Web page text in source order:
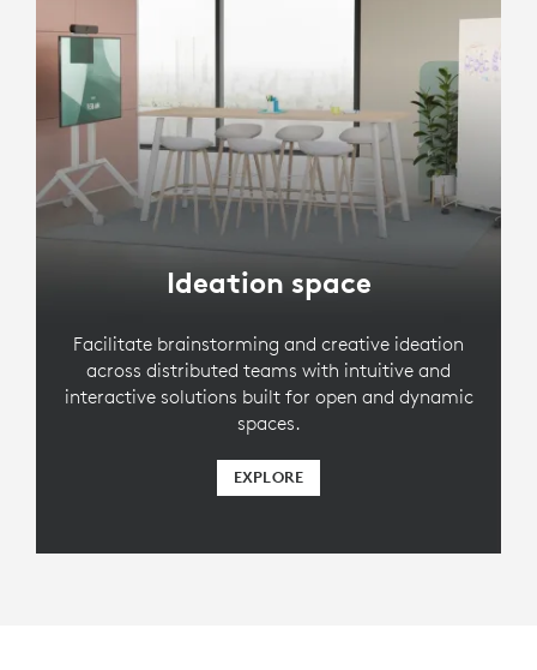
Ideation space
Facilitate brainstorming and creative ideation
across distributed teams with intuitive and
interactive solutions built for open and dynamic
spaces.
EXPLORE